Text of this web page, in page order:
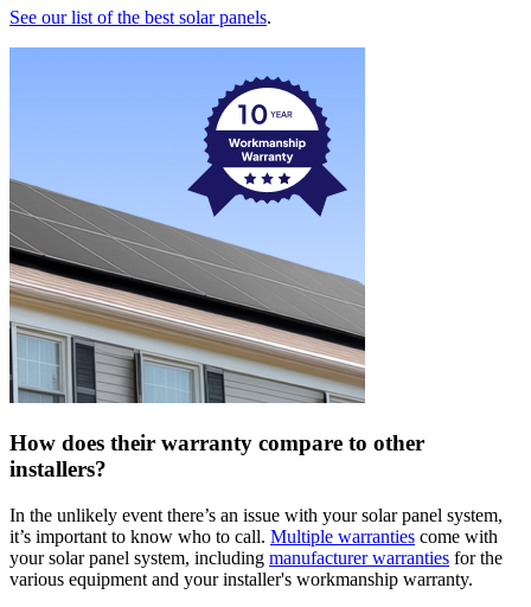
See our list of the best solar panels.
How does their warranty compare to other
installers?
In the unlikely event there’s an issue with your solar panel system,
it’s important to know who to call. Multiple warranties come with
your solar panel system, including manufacturer warranties for the
various equipment and your installer's workmanship warranty.